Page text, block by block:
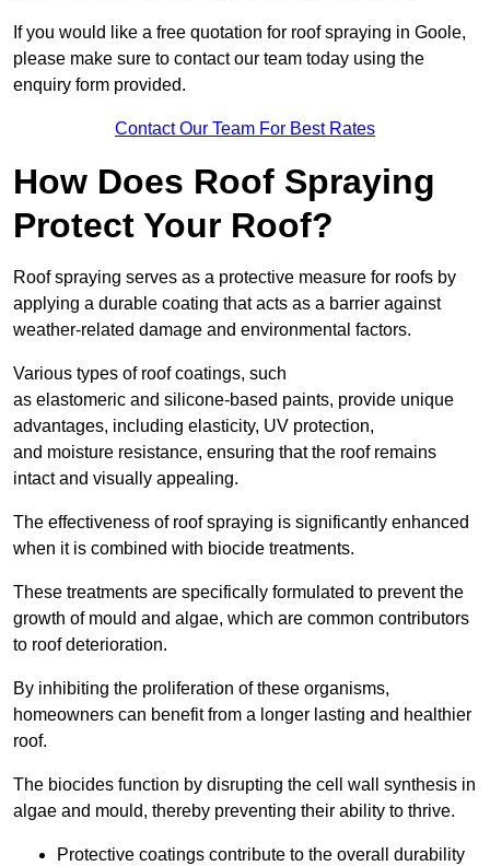
If you would like a free quotation for roof spraying in Goole,
please make sure to contact our team today using the
enquiry form provided.
Contact Our Team For Best Rates
How Does Roof Spraying
Protect Your Roof?
Roof spraying serves as a protective measure for roofs by
applying a durable coating that acts as a barrier against
weather-related damage and environmental factors.
Various types of roof coatings, such
as elastomeric and silicone-based paints, provide unique
advantages, including elasticity, UV protection,
and moisture resistance, ensuring that the roof remains
intact and visually appealing.
The effectiveness of roof spraying is significantly enhanced
when it is combined with biocide treatments.
These treatments are specifically formulated to prevent the
growth of mould and algae, which are common contributors
to roof deterioration.
By inhibiting the proliferation of these organisms,
homeowners can benefit from a longer lasting and healthier
roof.
The biocides function by disrupting the cell wall synthesis in
algae and mould, thereby preventing their ability to thrive.
Protective coatings contribute to the overall durability